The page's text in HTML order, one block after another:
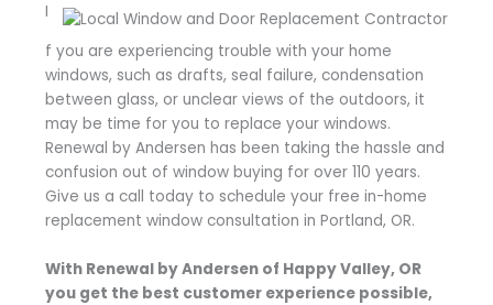
I
f you are experiencing trouble with your home
windows, such as drafts, seal failure, condensation
between glass, or unclear views of the outdoors, it
may be time for you to replace your windows.
Renewal by Andersen has been taking the hassle and
confusion out of window buying for over 110 years.
Give us a call today to schedule your free in-home
replacement window consultation in Portland, OR.
With Renewal by Andersen of Happy Valley, OR
you get the best customer experience possible,